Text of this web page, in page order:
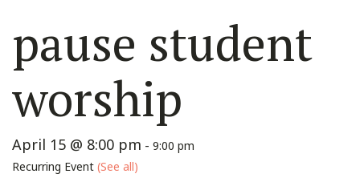
pause student
worship
April 15 @ 8:00 pm - 9:00 pm
Recurring Event (See all)